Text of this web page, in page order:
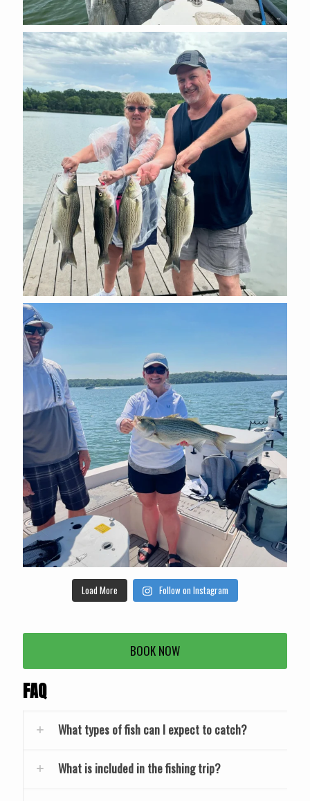
Load More Follow on Instagram
BOOK NOW
FAQ
What types of fish can I expect to catch?
What is included in the fishing trip?